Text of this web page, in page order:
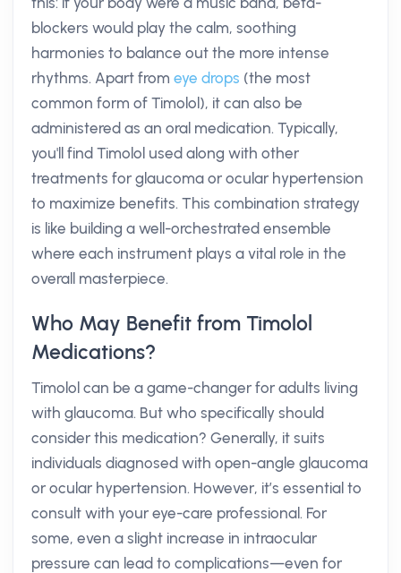
blockers would play the calm, soothing
harmonies to balance out the more intense
rhythms. Apart from eye drops (the most
common form of Timolol), it can also be
administered as an oral medication. Typically,
you'll find Timolol used along with other
treatments for glaucoma or ocular hypertension
to maximize benefits. This combination strategy
is like building a well-orchestrated ensemble
where each instrument plays a vital role in the
overall masterpiece.
Who May Benefit from Timolol
Medications?
Timolol can be a game-changer for adults living
with glaucoma. But who specifically should
consider this medication? Generally, it suits
individuals diagnosed with open-angle glaucoma
or ocular hypertension. However, it’s essential to
consult with your eye-care professional. For
some, even a slight increase in intraocular
pressure can lead to complications—even for